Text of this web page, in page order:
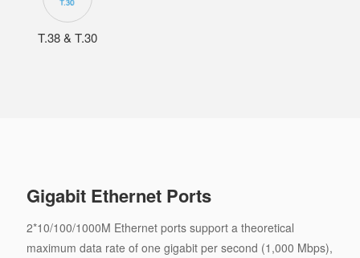
T.38 & T.30
Gigabit Ethernet Ports
2*10/100/1000M Ethernet ports support a theoretical
maximum data rate of one gigabit per second (1,000 Mbps),